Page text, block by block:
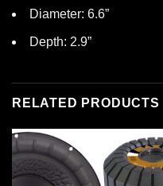
Diameter: 6.6”
Depth: 2.9”
RELATED PRODUCTS